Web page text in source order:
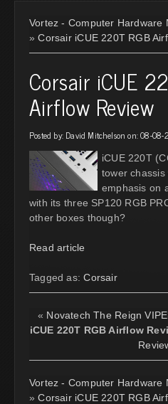
Vortez - Computer Hardware
»Corsair iCUE 220T RGB
Corsair iCUE
Airflow Review
Posted by: David Mitchelson on: 08-08-
iCUE 220T
tower chassis
emphasis on
with its three SP120 RGB
other boxes though?
Read article
Tagged as:Corsair
« Novatech The Reign
iCUE 220T RGB Airflow
Vortez - Computer Hardware
»Corsair iCUE 220T RGB